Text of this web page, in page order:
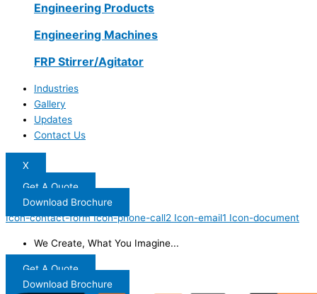
Engineering Products
Engineering Machines
FRP Stirrer/Agitator
Industries
Gallery
Updates
Contact Us
X
Get A Quote
Download Brochure
Icon-contact-form Icon-phone-call2 Icon-email1 Icon-document
We Create, What You Imagine...
Get A Quote
Download Brochure